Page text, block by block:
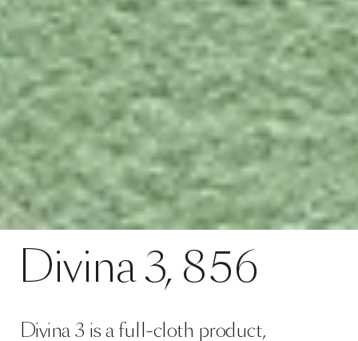
Divina 3 is a full-cloth product,
meaning it is manufactured by
weaving the yarn in a coarse linen
hose casing, after which, it is
subjected to mechanical processing
using very high temperatures, at t…
Read more